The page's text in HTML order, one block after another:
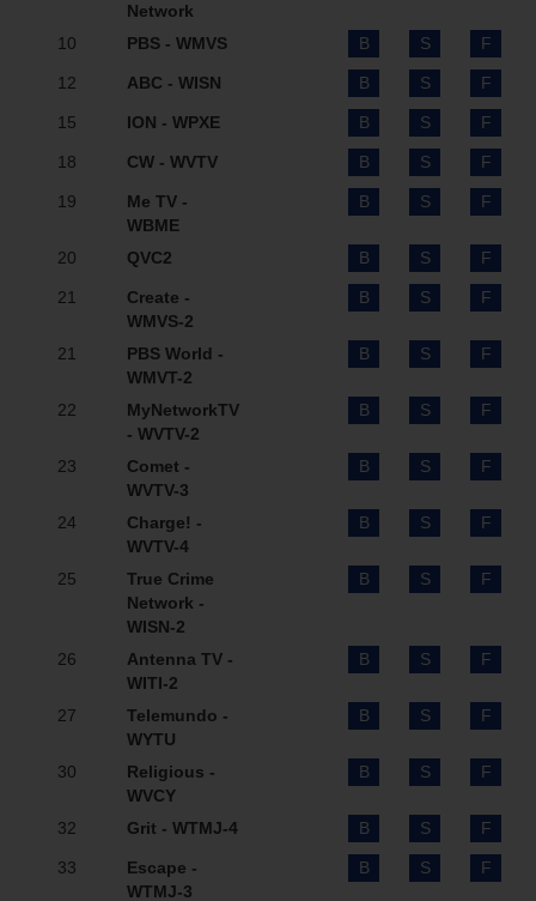
Network
10 PBS - WMVS B S F
12 ABC - WISN B S F
15 ION - WPXE B S F
18 CW - WVTV B S F
19
Me TV -
WBME
B S F
20 QVC2 B S F
21
Create -
WMVS-2
B S F
21
PBS World -
WMVT-2
B S F
22
MyNetworkTV
- WVTV-2
B S F
23
Comet -
WVTV-3
B S F
24
Charge! -
WVTV-4
B S F
25
True Crime
Network -
WISN-2
B S F
26
Antenna TV -
WITI-2
B S F
27
Telemundo -
WYTU
B S F
30
Religious -
WVCY
B S F
32 Grit - WTMJ-4 B S F
33
Escape -
WTMJ-3
B S F